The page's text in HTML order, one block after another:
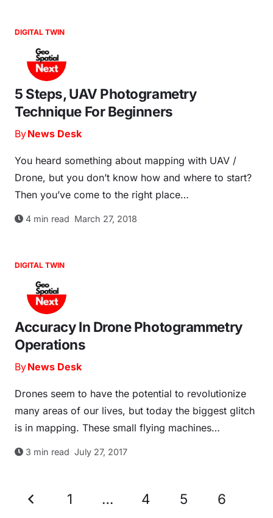
DIGITAL TWIN
5 Steps, UAV Photogrametry
Technique For Beginners
ByNews Desk
You heard something about mapping with UAV /
Drone, but you don’t know how and where to start?
Then you’ve come to the right place…
4 min read March 27, 2018
DIGITAL TWIN
Accuracy In Drone Photogrammetry
Operations
ByNews Desk
Drones seem to have the potential to revolutionize
many areas of our lives, but today the biggest glitch
is in mapping. These small flying machines…
3 min read July 27, 2017
1 … 4 5 6